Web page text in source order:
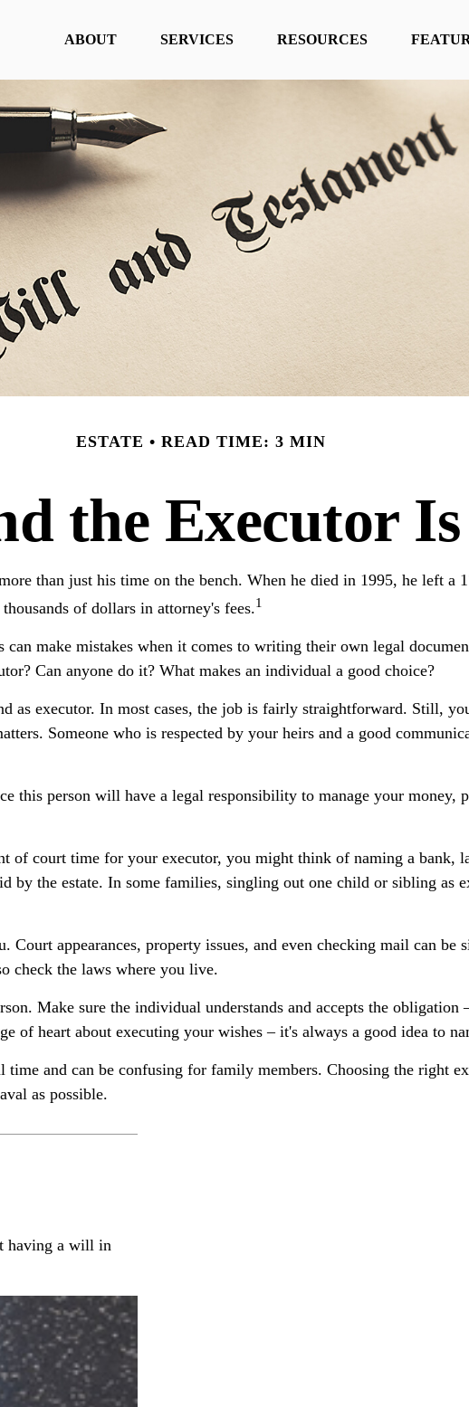
ABOUT SERVICES RESOURCES
ESTATE READ TIME: 3 MIN
the Executor Is
than just his time on the bench. When he died in 1995, he left
of dollars in attorney's fees.1
can make mistakes when it comes to writing their own legal
Can anyone do it? What makes an individual a good choice?
as executor. In most cases, the job is fairly straightforward. Still,
Someone who is respected by your heirs and a good
this person will have a legal responsibility to manage your money,
of court time for your executor, you might think of naming a bank,
the estate. In some families, singling out one child or sibling as
Court appearances, property issues, and even checking mail can
check the laws where you live.
Make sure the individual understands and accepts the
of heart about executing your wishes – it's always a good idea to
and can be confusing for family members. Choosing the right
as possible.
having a will in